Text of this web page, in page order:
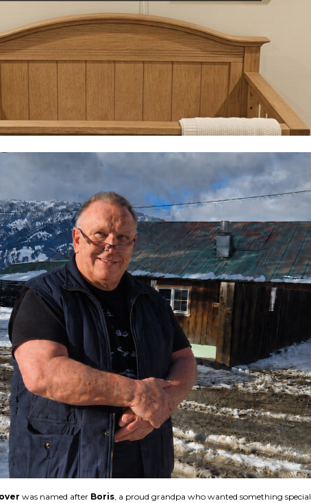
was named after Boris, a proud grandpa who wanted something special